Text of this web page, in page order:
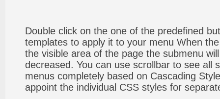
Double click on the one of the predefined
templates to apply it to your menu When
the visible area of the page the submenu
decreased. You can use scrollbar to see all
menus completely based on Cascading
appoint the individual CSS styles for